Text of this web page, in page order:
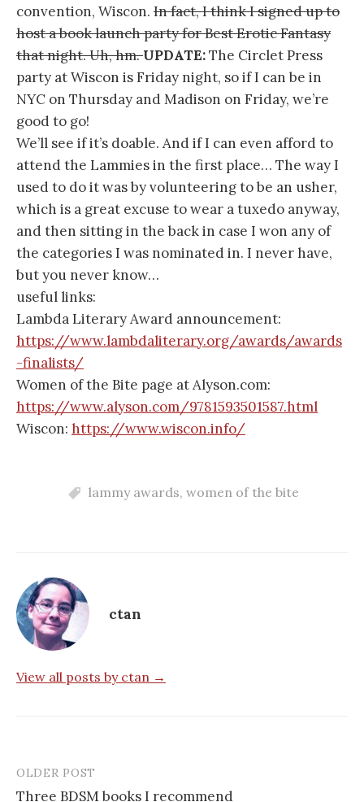
convention, Wiscon. In fact, I think I signed up to
host a book launch party for Best Erotic Fantasy
that night. Uh, hm.UPDATE:The Circlet Press
party at Wiscon is Friday night, so if I can be in
NYC on Thursday and Madison on Friday, we’re
good to go!
We’ll see if it’s doable. And if I can even afford to
attend the Lammies in the first place… The way I
used to do it was by volunteering to be an usher,
which is a great excuse to wear a tuxedo anyway,
and then sitting in the back in case I won any of
the categories I was nominated in. I never have,
but you never know…
useful links:
Lambda Literary Award announcement:
https://www.lambdaliterary.org/awards/awards
-finalists/
Women of the Bite page at Alyson.com:
https://www.alyson.com/9781593501587.html
Wiscon: https://www.wiscon.info/
lammy awards, women of the bite
ctan
View all posts by ctan →
Post
OLDER POST
Three BDSM books I recommend